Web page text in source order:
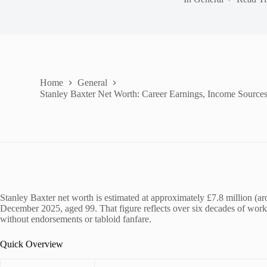
Home
General
Stanley Baxter Net Worth: Career Earnings, Income
Stanley Baxter net worth is estimated at approximately £7.8 million
December 2025, aged 99. That figure reflects over six decades of
without endorsements or tabloid fanfare.
Quick Overview